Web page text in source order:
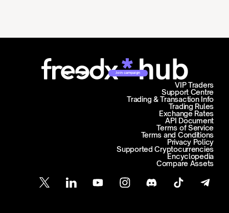
Join campaign
Support Centre
Trading & Transaction Info
VIP Traders
Trading Rules
Exchange Rates
API Document
Terms of Service
Terms and Conditions
Privacy Policy
Supported Cryptocurrencies
Encyclopedia
Compare Assets